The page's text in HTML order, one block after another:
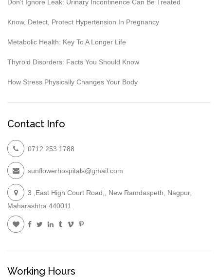
Don’t Ignore Leak: Urinary Incontinence Can Be Treated
Know, Detect, Protect Hypertension In Pregnancy
Metabolic Health: Key To A Longer Life
Thyroid Disorders: Facts You Should Know
How Stress Physically Changes Your Body
Contact Info
0712 253 1788
sunflowerhospitals@gmail.com
3 ,East High Court Road,, New Ramdaspeth, Nagpur,
Maharashtra 440011
Working Hours